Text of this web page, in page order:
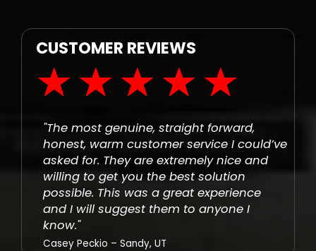
CUSTOMER REVIEWS
"The most genuine, straight forward,
honest, warm customer service I could’ve
asked for. They are extremely nice and
willing to get you the best solution
possible. This was a great experience
and I will suggest them to anyone I
know."
Casey Peckio – Sandy, UT